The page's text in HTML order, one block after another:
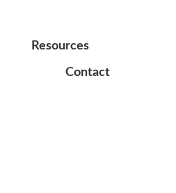
Resources
Contact